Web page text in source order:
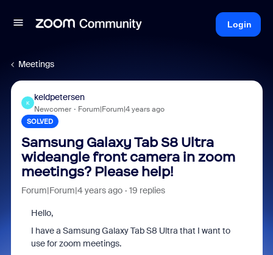
Login
Meetings
K
keldpetersen
Newcomer Forum|Forum|4 years ago
SOLVED
Samsung Galaxy Tab S8 Ultra
wideangle front camera in zoom
meetings? Please help!
Forum|Forum|4 years ago 19 replies
Hello,
I have a Samsung Galaxy Tab S8 Ultra that I want to
use for zoom meetings.